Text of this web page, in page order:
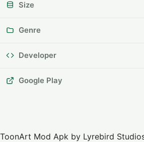
Size
Genre
Developer
Google Play
ToonArt Mod Apk by Lyrebird